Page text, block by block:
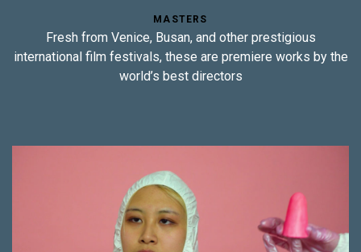
MASTERS
Fresh from Venice, Busan, and other prestigious
international film festivals, these are premiere works by the
world’s best directors